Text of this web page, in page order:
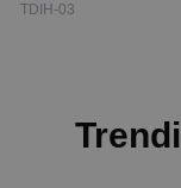
TDIH-03